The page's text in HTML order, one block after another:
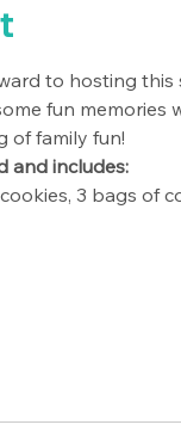
to hosting
fun memories
of family fun!
and includes:
3 bags of